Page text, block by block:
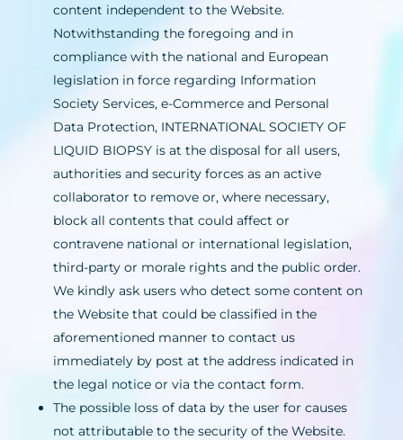
content independent to the Website.
Notwithstanding the foregoing and in
compliance with the national and European
legislation in force regarding Information
Society Services, e-Commerce and Personal
Data Protection, INTERNATIONAL SOCIETY OF
LIQUID BIOPSY is at the disposal for all users,
authorities and security forces as an active
collaborator to remove or, where necessary,
block all contents that could affect or
contravene national or international legislation,
third-party or morale rights and the public order.
We kindly ask users who detect some content on
the Website that could be classified in the
aforementioned manner to contact us
immediately by post at the address indicated in
the legal notice or via the contact form.
The possible loss of data by the user for causes
not attributable to the security of the Website.